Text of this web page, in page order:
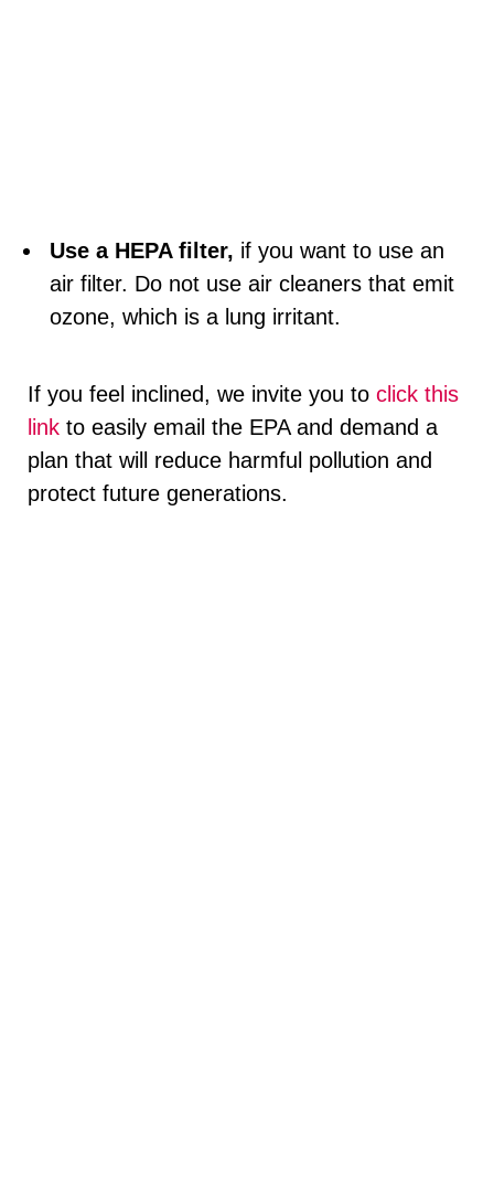
Use a HEPA filter, if you want to use an
air filter. Do not use air cleaners that emit
ozone, which is a lung irritant.
If you feel inclined, we invite you to click this
link to easily email the EPA and demand a
plan that will reduce harmful pollution and
protect future generations.